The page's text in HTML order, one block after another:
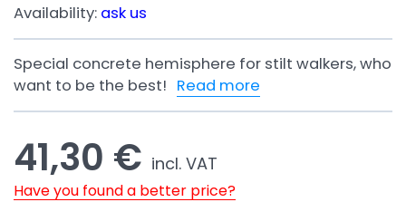
Availability: ask us
Special concrete hemisphere for stilt walkers, who
want to be the best! Read more
41,30 € incl. VAT
Have you found a better price?